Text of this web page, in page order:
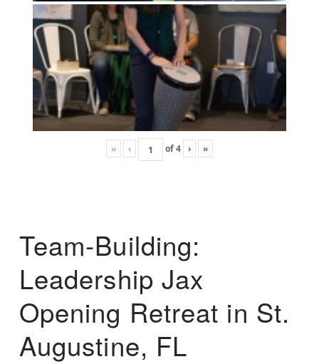
« ‹ of4 › »
Team-Building:
Leadership Jax
Opening Retreat in St.
Augustine, FL